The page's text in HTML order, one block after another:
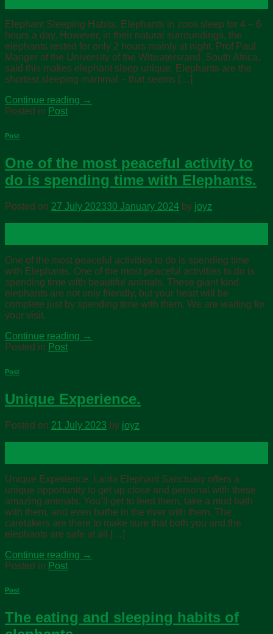
Elephant Sleeping Habits. Elephants in zoos sleep for 4 – 6
hours a day. However, in their natural surroundings, the
elephants rested for only 2 hours mainly at night. Prof Paul
Manger of the University of the Witwatersrand, South Africa,
said this makes elephant sleep unique. Elephants are the
shortest sleeping mammal – that seems […]
Continue reading →
Posted in Post
Post
One of the most peaceful activity to
do is spending time with Elephants.
Posted on 27 July 202330 January 2024 by joyz
One of the most peaceful activities to do is spending time
with Elephants. One of the most peaceful activities to do is
spending time with beautiful animals. These giant kind
elephants are not only friendly, but your heart will be
complete just by spending time with them. We are waiting for
your visit.
Continue reading →
Posted in Post
Post
Unique Experience.
Posted on 21 July 2023 by joyz
Unique Experience. Lanta Elephant Sanctuary offers a
unique opportunity to get up close and personal with these
amazing animals. You’ll get to feed them, take a mud bath
with them, and even bathe in the river with them. The
caretakers are there to make sure that both you and the
elephants are safe at all […]
Continue reading →
Posted in Post
Post
The eating and sleeping habits of